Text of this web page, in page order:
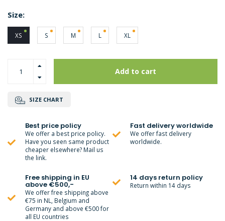
Size:
XS S M L XL
Add to cart
SIZE CHART
Best price policy
We offer a best price policy.
Have you seen same product
cheaper elsewhere? Mail us
the link.
Fast delivery worldwide
We offer fast delivery
worldwide.
Free shipping in EU
above €500,-
We offer free shipping above
€75 in NL, Belgium and
Germany and above €500 for
all EU countries
14 days return policy
Return within 14 days